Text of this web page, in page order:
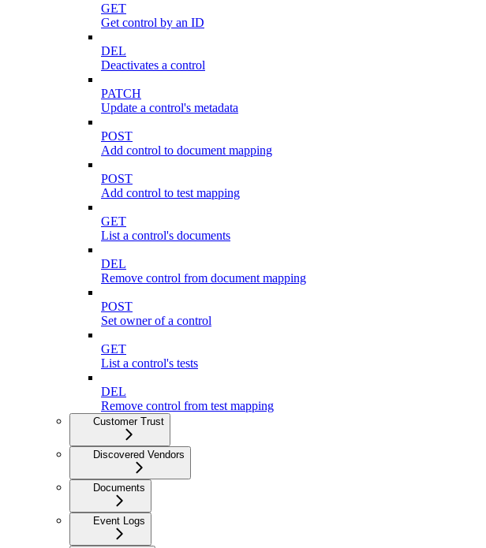
GET
Get control by an ID
DEL
Deactivates a control
PATCH
Update a control's metadata
POST
Add control to document mapping
POST
Add control to test mapping
GET
List a control's documents
DEL
Remove control from document mapping
POST
Set owner of a control
GET
List a control's tests
DEL
Remove control from test mapping
Customer Trust
Discovered Vendors
Documents
Event Logs